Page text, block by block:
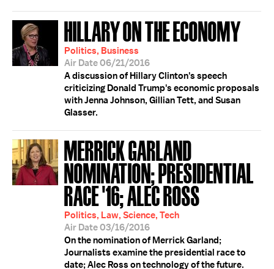
HILLARY ON THE ECONOMY
Politics, Business
Air Date 06/21/2016
A discussion of Hillary Clinton's speech
criticizing Donald Trump's economic proposals
with Jenna Johnson, Gillian Tett, and Susan
Glasser.
MERRICK GARLAND
NOMINATION; PRESIDENTIAL
RACE '16; ALEC ROSS
Politics, Law, Science, Tech
Air Date 03/16/2016
On the nomination of Merrick Garland;
Journalists examine the presidential race to
date; Alec Ross on technology of the future.